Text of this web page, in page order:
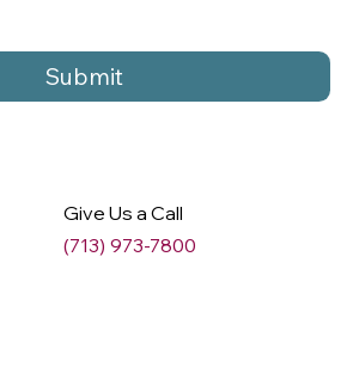
Submit
Give Us a Call
(713) 973-7800